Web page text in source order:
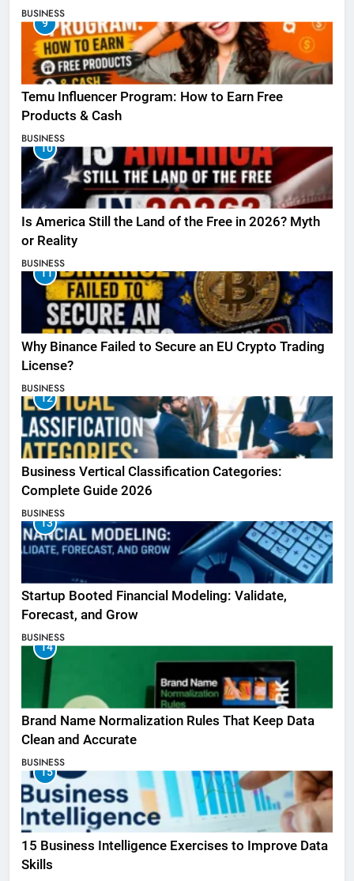
BUSINESS
9
Temu Influencer Program: How to Earn Free
Products & Cash
BUSINESS
10
Is America Still the Land of the Free in 2026? Myth
or Reality
BUSINESS
11
Why Binance Failed to Secure an EU Crypto Trading
License?
BUSINESS
12
Business Vertical Classification Categories:
Complete Guide 2026
BUSINESS
13
Startup Booted Financial Modeling: Validate,
Forecast, and Grow
BUSINESS
14
Brand Name Normalization Rules That Keep Data
Clean and Accurate
BUSINESS
15
15 Business Intelligence Exercises to Improve Data
Skills